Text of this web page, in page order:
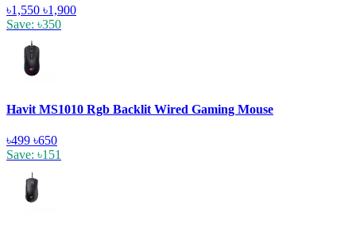
৳1,550 ৳1,900
Save: ৳350
Havit MS1010 Rgb Backlit Wired Gaming Mouse
৳499 ৳650
Save: ৳151